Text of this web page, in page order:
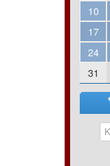
10
17
24
31